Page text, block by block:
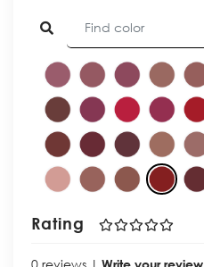
Rating
0 reviews | Write your review